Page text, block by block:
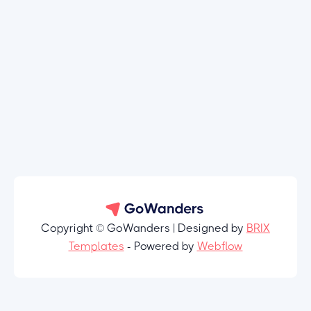
Copyright © GoWanders | Designed by BRIX
Templates - Powered by Webflow